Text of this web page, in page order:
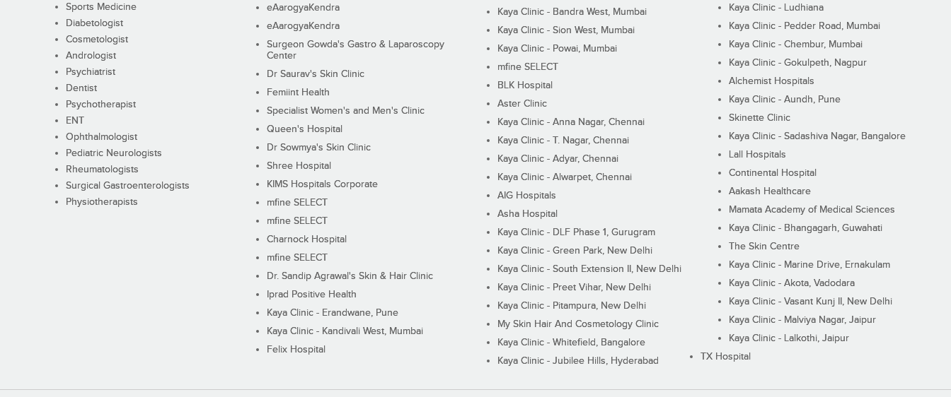
Sports Medicine
Diabetologist
Cosmetologist
Andrologist
Psychiatrist
Dentist
Psychotherapist
ENT
Ophthalmologist
Pediatric Neurologists
Rheumatologists
Surgical Gastroenterologists
Physiotherapists
eAarogyaKendra
eAarogyaKendra
Surgeon Gowda's Gastro & Laparoscopy
Center
Dr Saurav's Skin Clinic
Femiint Health
Specialist Women's and Men's Clinic
Queen's Hospital
Dr Sowmya's Skin Clinic
Shree Hospital
KIMS Hospitals Corporate
mfine SELECT
mfine SELECT
Charnock Hospital
mfine SELECT
Dr. Sandip Agrawal's Skin & Hair Clinic
Iprad Positive Health
Kaya Clinic - Erandwane, Pune
Kaya Clinic - Kandivali West, Mumbai
Felix Hospital
Kaya Clinic - Bandra West, Mumbai
Kaya Clinic - Sion West, Mumbai
Kaya Clinic - Powai, Mumbai
mfine SELECT
BLK Hospital
Aster Clinic
Kaya Clinic - Anna Nagar, Chennai
Kaya Clinic - T. Nagar, Chennai
Kaya Clinic - Adyar, Chennai
Kaya Clinic - Alwarpet, Chennai
AIG Hospitals
Asha Hospital
Kaya Clinic - DLF Phase 1, Gurugram
Kaya Clinic - Green Park, New Delhi
Kaya Clinic - South Extension II, New Delhi
Kaya Clinic - Preet Vihar, New Delhi
Kaya Clinic - Pitampura, New Delhi
My Skin Hair And Cosmetology Clinic
Kaya Clinic - Whitefield, Bangalore
Kaya Clinic - Jubilee Hills, Hyderabad
Kaya Clinic - Ludhiana
Kaya Clinic - Pedder Road, Mumbai
Kaya Clinic - Chembur, Mumbai
Kaya Clinic - Gokulpeth, Nagpur
Alchemist Hospitals
Kaya Clinic - Aundh, Pune
Skinette Clinic
Kaya Clinic - Sadashiva Nagar, Bangalore
Lall Hospitals
Continental Hospital
Aakash Healthcare
Mamata Academy of Medical Sciences
Kaya Clinic - Bhangagarh, Guwahati
The Skin Centre
Kaya Clinic - Marine Drive, Ernakulam
Kaya Clinic - Akota, Vadodara
Kaya Clinic - Vasant Kunj II, New Delhi
Kaya Clinic - Malviya Nagar, Jaipur
Kaya Clinic - Lalkothi, Jaipur
TX Hospital